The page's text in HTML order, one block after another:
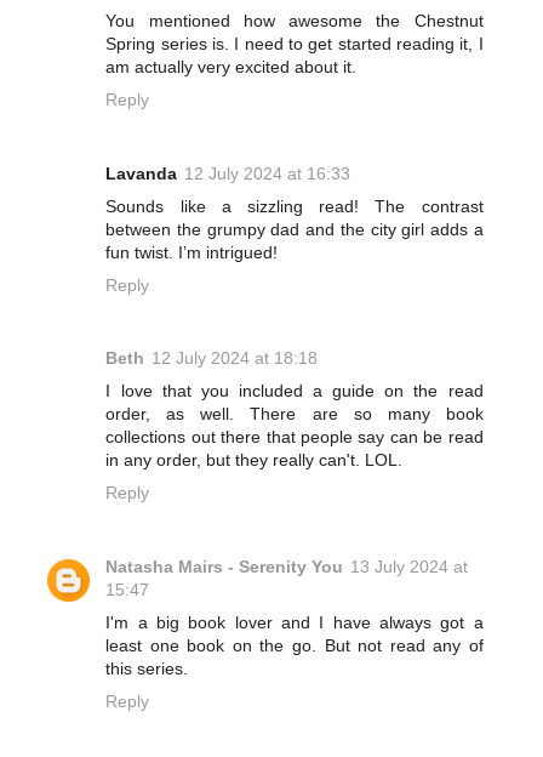
You mentioned how awesome the Chestnut
Spring series is. I need to get started reading it, I
am actually very excited about it.
Reply
Lavanda 12 July 2024 at 16:33
Sounds like a sizzling read! The contrast
between the grumpy dad and the city girl adds a
fun twist. I’m intrigued!
Reply
Beth 12 July 2024 at 18:18
I love that you included a guide on the read
order, as well. There are so many book
collections out there that people say can be read
in any order, but they really can't. LOL.
Reply
Natasha Mairs - Serenity You 13 July 2024 at
15:47
I'm a big book lover and I have always got a
least one book on the go. But not read any of
this series.
Reply